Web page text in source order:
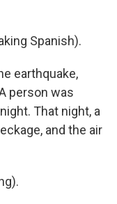
Spanish).
earthquake,
person was
That night, a
and the air